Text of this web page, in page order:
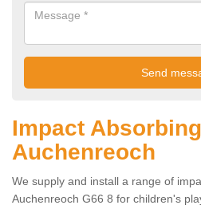
Impact
Auchenreoch
We supply and install a range of
Auchenreoch G66 8 for children's